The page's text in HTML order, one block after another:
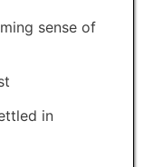
sense of
in